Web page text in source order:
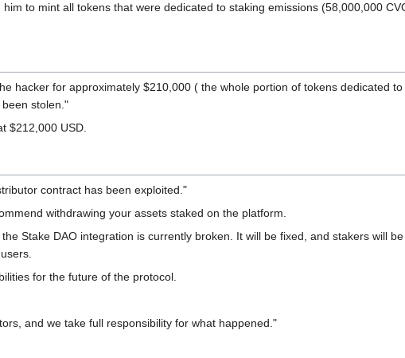
to mint all tokens that were dedicated to staking emissions (58,000,000
hacker for approximately $210,000 ( the whole portion of tokens dedicated
stolen."
$212,000 USD.
contract has been exploited."
withdrawing your assets staked on the platform.
Stake DAO integration is currently broken. It will be fixed, and stakers will
for the future of the protocol.
and we take full responsibility for what happened."